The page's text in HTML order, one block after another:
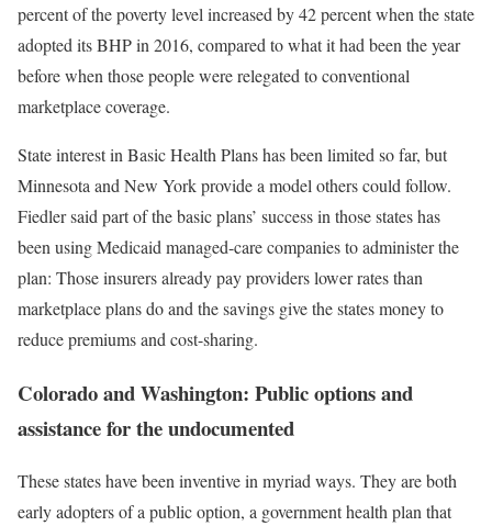
percent of the poverty level increased by 42 percent when the state
adopted its BHP in 2016, compared to what it had been the year
before when those people were relegated to conventional
marketplace coverage.
State interest in Basic Health Plans has been limited so far, but
Minnesota and New York provide a model others could follow.
Fiedler said part of the basic plans’ success in those states has
been using Medicaid managed-care companies to administer the
plan: Those insurers already pay providers lower rates than
marketplace plans do and the savings give the states money to
reduce premiums and cost-sharing.
Colorado and Washington: Public options and
assistance for the undocumented
These states have been inventive in myriad ways. They are both
early adopters of a public option, a government health plan that